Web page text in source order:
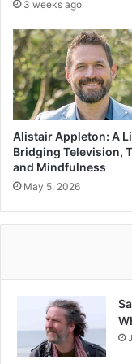
3 weeks ago
Alistair Appleton: A
Bridging Television,
and Mindfulness
May 5, 2026